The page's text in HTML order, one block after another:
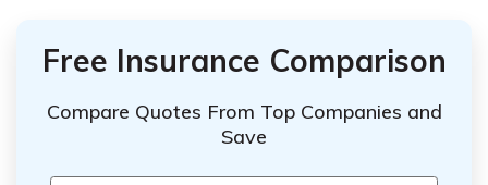
Free Insurance Comparison
Compare Quotes From Top Companies and
Save